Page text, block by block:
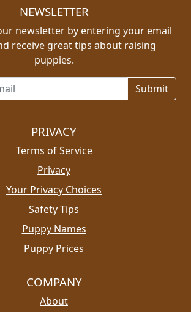
NEWSLETTER
newsletter by entering your email
receive great tips about raising
puppies.
newsletter
PRIVACY
Terms of Service
Privacy
Your Privacy Choices
Safety Tips
Puppy Names
Puppy Prices
COMPANY
About